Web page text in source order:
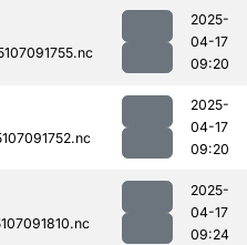
2025-
04-17
09:20
2025-
04-17
09:20
2025-
04-17
09:24